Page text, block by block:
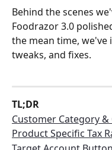
Behind the scenes
Foodrazor 3.0
the mean time,
tweaks, and fixes.
TL;DR
Customer Category &
Product Specific Tax